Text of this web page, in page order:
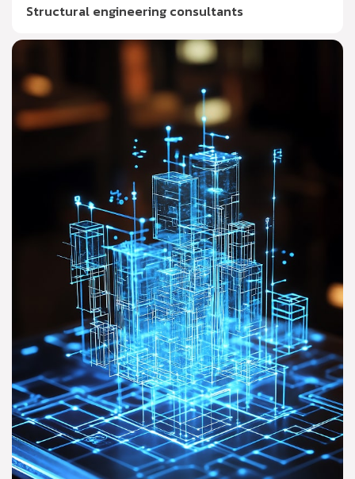
Structural engineering consultants